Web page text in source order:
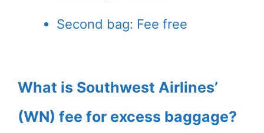
Second bag: Fee free
What is Southwest Airlines’
(WN) fee for excess baggage?